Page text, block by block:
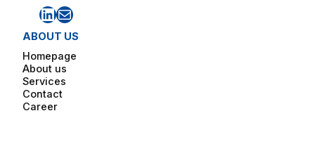
LinkedIn Mail
ABOUT US
Homepage
About us
Services
Contact
Career